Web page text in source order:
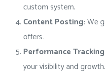
custom system.
Content Posting:We
offers.
Performance
your visibility and growth.